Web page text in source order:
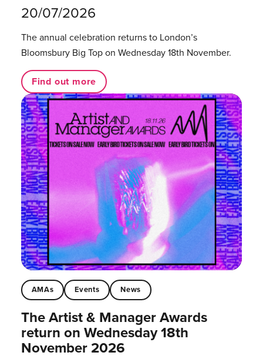
20/07/2026
The annual celebration returns to London’s
Bloomsbury Big Top on Wednesday 18th November.
Find out more
AMAs Events News
The Artist & Manager Awards
return on Wednesday 18th
November 2026